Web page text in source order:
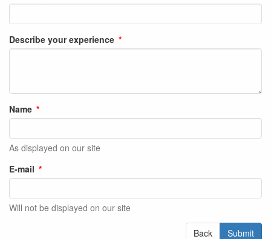
Describe your experience
Name
As displayed on our site
E-mail
Will not be displayed on our site
Back Submit